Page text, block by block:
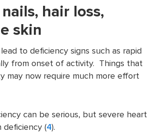
hair loss,
skin
to deficiency signs such as rapid
from onset of activity. Things that
may now require much more effort
can be serious, but severe heart
deficiency (4).